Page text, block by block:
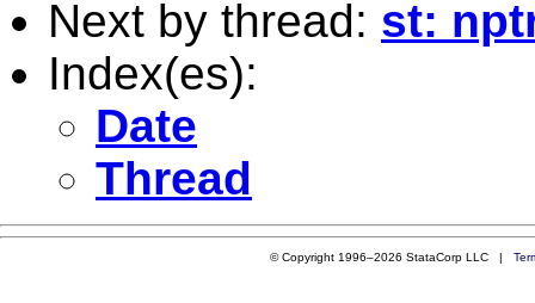
Next by thread: st:
Index(es):
Date
Thread
© Copyright 1996–2026 StataCorp LLC |